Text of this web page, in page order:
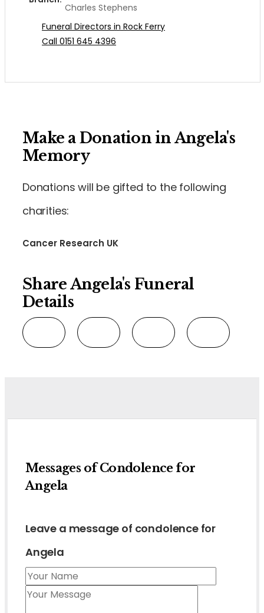
Charles Stephens
Funeral Directors in Rock Ferry
Call 0151 645 4396
Make a Donation in Angela's
Memory
Donations will be gifted to the following
charities:
Cancer Research UK
Share Angela's Funeral
Details
Messages of Condolence for
Angela
Leave a message of condolence for
Angela